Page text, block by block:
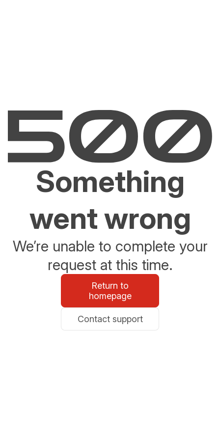
Something
went wrong
We’re unable to complete your
request at this time.
Return to
homepage
Contact support